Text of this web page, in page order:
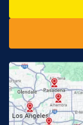
Fontana, CA
Fullerton, CA